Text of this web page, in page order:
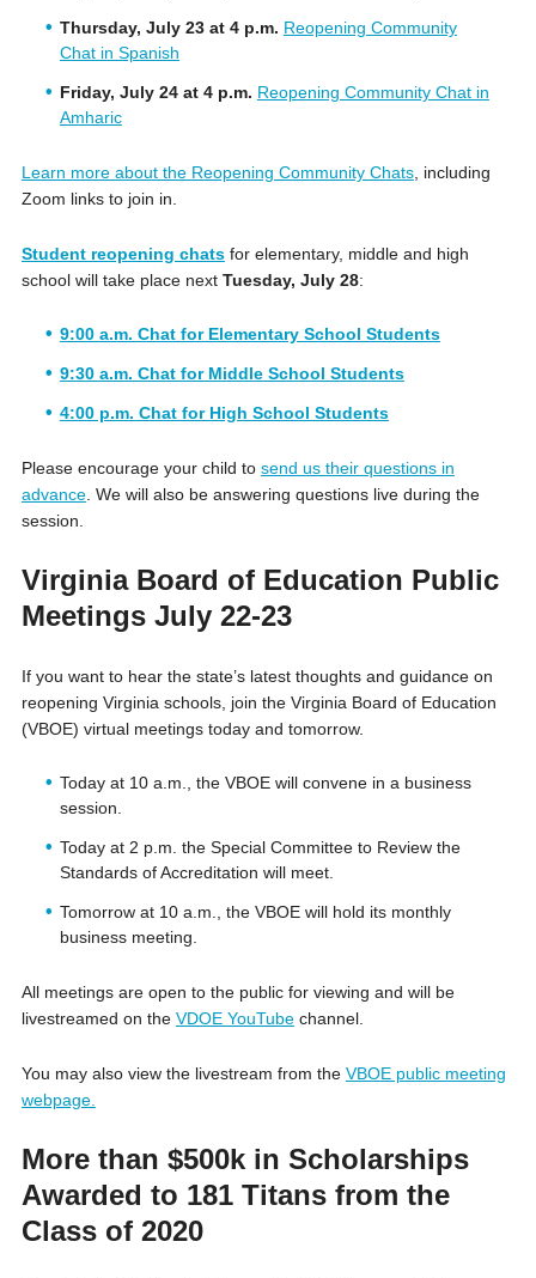
Thursday, July 23 at 4 p.m. Reopening Community
Chat in Spanish
Friday, July 24 at 4 p.m. Reopening Community Chat in
Amharic
Learn more about the Reopening Community Chats, including
Zoom links to join in.
Student reopening chatsfor elementary, middle and high
school will take place next Tuesday, July 28:
9:00 a.m. Chat for Elementary School Students
9:30 a.m. Chat for Middle School Students
4:00 p.m. Chat for High School Students
Please encourage your child to send us their questions in
advance. We will also be answering questions live during the
session.
Virginia Board of Education Public
Meetings July 22-23
If you want to hear the state’s latest thoughts and guidance on
reopening Virginia schools, join the Virginia Board of Education
(VBOE) virtual meetings today and tomorrow.
Today at 10 a.m., the VBOE will convene in a business
session.
Today at 2 p.m. the Special Committee to Review the
Standards of Accreditation will meet.
Tomorrow at 10 a.m., the VBOE will hold its monthly
business meeting.
All meetings are open to the public for viewing and will be
livestreamed on the VDOE YouTubechannel.
You may also view the livestream from the VBOE public meeting
webpage.
More than $500k in Scholarships
Awarded to 181 Titans from the
Class of 2020